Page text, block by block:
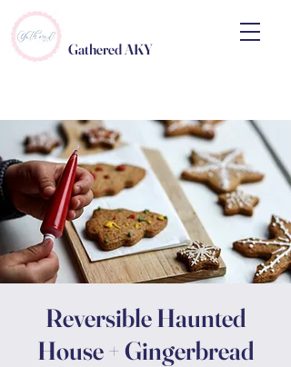
Gathered AKY
Reversible Haunted
House + Gingerbread